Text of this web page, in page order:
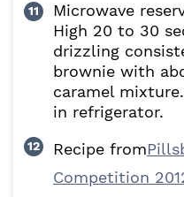
Microwave
High 20 to 30
drizzling
brownie with
caramel
in refrigerator.
Recipe from
Competition